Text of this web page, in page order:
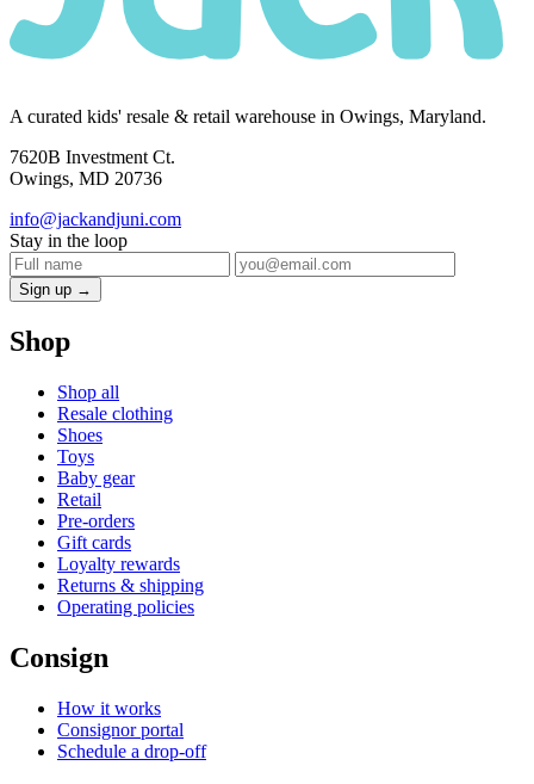
A curated kids' resale & retail warehouse in Owings, Maryland.
7620B Investment Ct.
Owings, MD 20736
info@jackandjuni.com
Stay in the loop
Sign up →
Shop
Shop all
Resale clothing
Shoes
Toys
Baby gear
Retail
Pre-orders
Gift cards
Loyalty rewards
Returns & shipping
Operating policies
Consign
How it works
Consignor portal
Schedule a drop-off